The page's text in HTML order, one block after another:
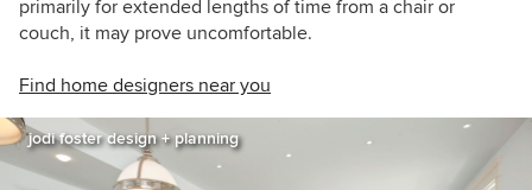
primarily for extended lengths of time from a chair or
couch, it may prove uncomfortable.
Find home designers near you
jodi foster design + planning